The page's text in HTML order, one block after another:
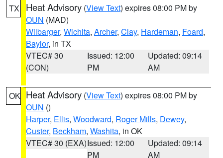
TX Heat Advisory (View Text) expires 08:00 PM by
OUN (MAD)
Wilbarger, Wichita, Archer, Clay, Hardeman, Foard,
Baylor, in TX
VTEC# 30
(CON)
Issued: 12:00
PM
Updated: 09:14
AM
OK Heat Advisory (View Text) expires 08:00 PM by
OUN ()
Harper, Ellis, Woodward, Roger Mills, Dewey,
Custer, Beckham, Washita, in OK
VTEC# 30 (EXA)Issued: 12:00
PM
Updated: 09:14
AM